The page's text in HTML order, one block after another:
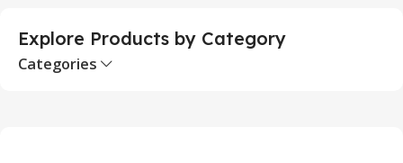
Explore Products by Category
Categories